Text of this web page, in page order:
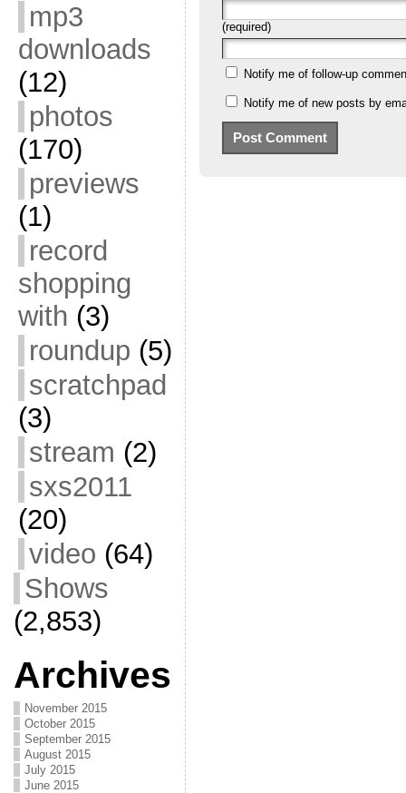
mp3
downloads
(12)
photos
(170)
previews
(1)
record
shopping
with (3)
roundup (5)
scratchpad
(3)
stream (2)
sxs2011
(20)
video (64)
Shows
(2,853)
Archives
November 2015
October 2015
September 2015
August 2015
July 2015
June 2015
(required)
Notify me of follow-up
Notify me of new posts by